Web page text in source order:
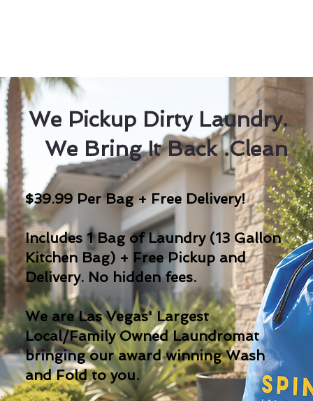
We Pickup Dirty Laundry.
We Bring It Back .Clean
$39.99 Per Bag + Free Delivery!
Includes 1 Bag of Laundry (13 Gallon
Kitchen Bag) + Free Pickup and
Delivery. No hidden fees.
We are Las Vegas' Largest
Local/Family Owned Laundromat
bringing our award winning Wash
and Fold to you.